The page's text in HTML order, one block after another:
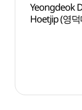
Yeongdeok
Hoetjip (영